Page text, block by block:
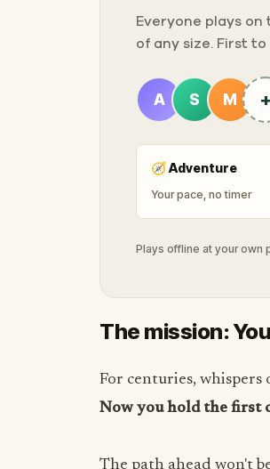
Everyone plays on
of any size. First
A S M +
🧭Adventure
Your pace, no timer
Plays offline at your own
The mission:
For centuries, whispers
Now you hold the first
The path ahead won't